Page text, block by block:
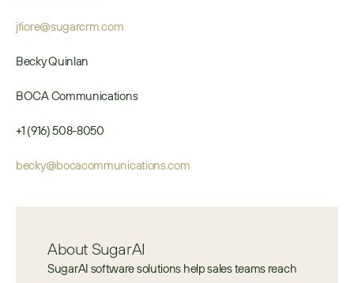
jfiore@sugarcrm.com
Becky Quinlan
BOCA Communications
+1 (916) 508-8050
becky@bocacommunications.com
About SugarAI
SugarAI software solutions help sales teams reach